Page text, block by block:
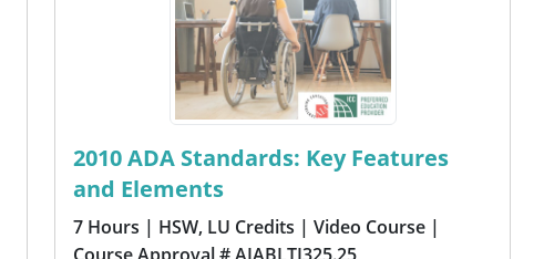
2010 ADA Standards: Key Features
and Elements
7 Hours | HSW, LU Credits | Video Course |